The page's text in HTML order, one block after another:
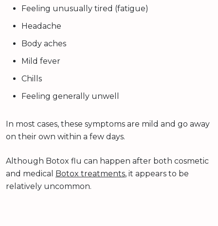
Feeling unusually tired (fatigue)
Headache
Body aches
Mild fever
Chills
Feeling generally unwell
In most cases, these symptoms are mild and go away
on their own within a few days.
Although Botox flu can happen after both cosmetic
and medical Botox treatments, it appears to be
relatively uncommon.